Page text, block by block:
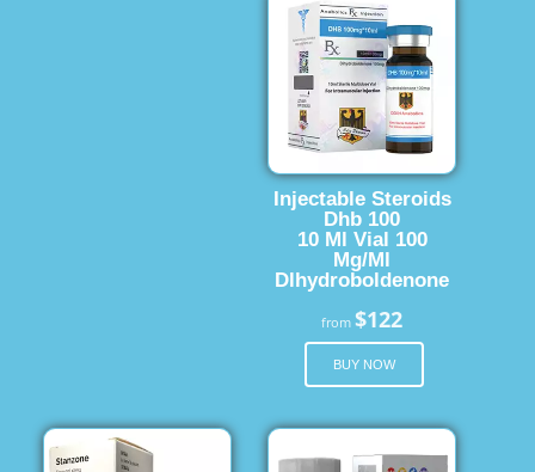
Injectable Steroids
Dhb 100
10 Ml Vial 100
Mg/Ml
Dlhydroboldenone
from$122
BUY NOW